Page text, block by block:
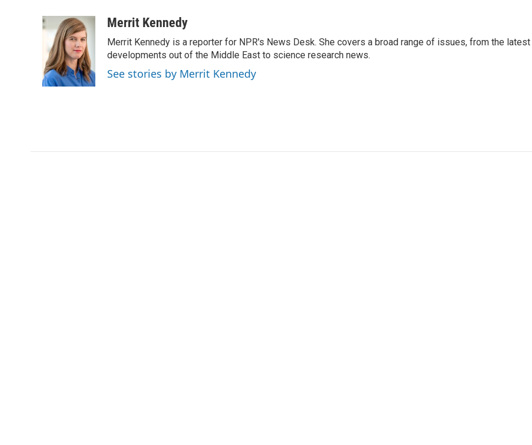
c
e
o
o
k
i
t
t
e
r
n
k
e
d
I
n
aMerrit Kennedy
Merrit Kennedy is a reporter for NPR's News Desk. She covers a broad range of issues, from the latest
developments out of the Middle East to science research news.
See stories by Merrit Kennedy